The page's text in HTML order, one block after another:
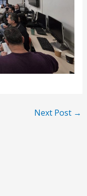
Next Post →